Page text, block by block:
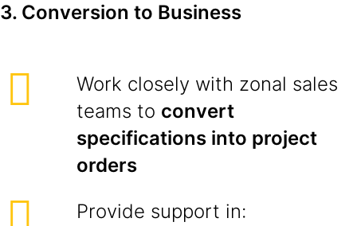
3. Conversion to Business
Work closely with zonal sales
teams to convert
specifications into project
orders
Provide support in: